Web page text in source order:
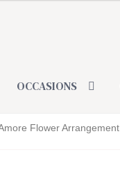
OCCASIONS
Flower Arrangement